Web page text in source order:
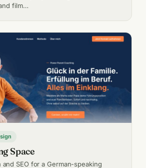
film…
Space
SEO for a German-speaking